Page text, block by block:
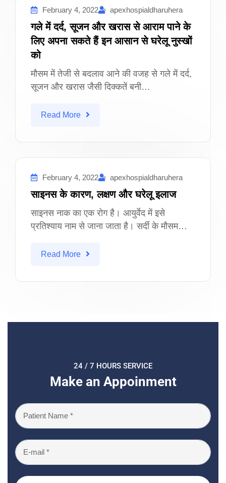
February 4, 2022 apexhospialdharuhera
गले में दर्द, सूजन और खरास से आराम पाने के
लिए अपना सकते हैं इन आसान से घरेलू नुस्खों
को
मौसम में तेजी से बदलाव आने की वजह से गले में दर्द,
सूजन और खरास जैसी दिक्कतें बनी…
Read More
February 4, 2022 apexhospialdharuhera
साइनस के कारण, लक्षण और घरेलू इलाज
साइनस नाक का एक रोग है। आयुर्वेद में इसे
प्रतिश्याय नाम से जाना जाता है। सर्दी के मौसम…
Read More
24 / 7 HOURS SERVICE
Make an Appoinment